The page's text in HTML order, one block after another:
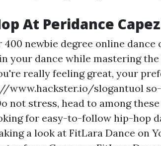
At Peridance
400 newbie degree online dance
your dance while mastering
really feeling great, your
www.hackster.io/slogantuol
not stress, head to among
for easy-to-follow hip-hop
a look at FitLara Dance on